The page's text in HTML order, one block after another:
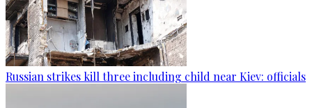
Russian strikes kill three including child near Kiev: officials